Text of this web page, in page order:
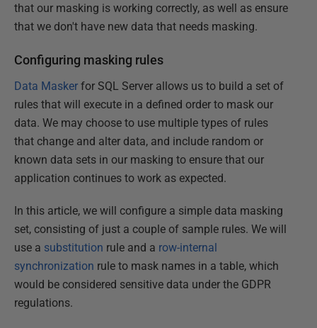
that our masking is working correctly, as well as ensure
that we don't have new data that needs masking.
Configuring masking rules
Data Masker for SQL Server allows us to build a set of
rules that will execute in a defined order to mask our
data. We may choose to use multiple types of rules
that change and alter data, and include random or
known data sets in our masking to ensure that our
application continues to work as expected.
In this article, we will configure a simple data masking
set, consisting of just a couple of sample rules. We will
use a substitution rule and a row-internal
synchronization rule to mask names in a table, which
would be considered sensitive data under the GDPR
regulations.